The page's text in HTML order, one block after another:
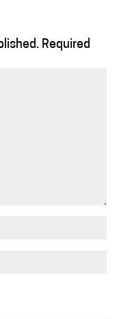
Required